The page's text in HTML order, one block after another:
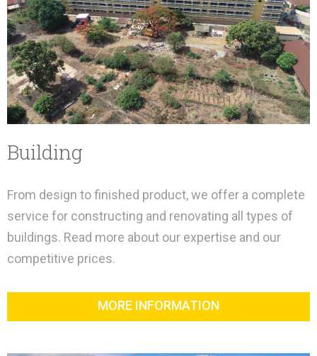
Building
From design to finished product, we offer a complete
service for constructing and renovating all types of
buildings. Read more about our expertise and our
competitive prices.
MORE INFORMATION